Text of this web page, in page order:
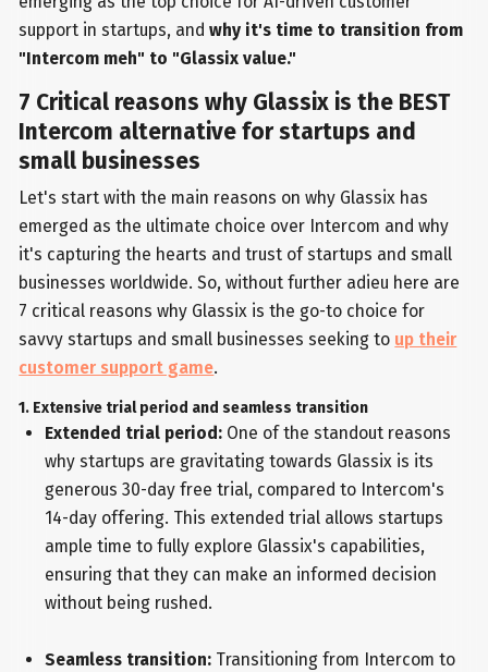
support in startups, andwhy it's time to transition from
"Intercom meh" to "Glassix value."
7 Critical reasons why Glassix is the BEST
Intercom alternative for startups and
small businesses
Let's start with the main reasons on why Glassix has
emerged as the ultimate choice over Intercom and why
it's capturing the hearts and trust of startups and small
businesses worldwide. So, without further adieu here are
7 critical reasons why Glassix is the go-to choice for
savvy startups and small businesses seeking to up their
customer support game.
1. Extensive trial period and seamless transition
Extended trial period:One of the standout reasons
why startups are gravitating towards Glassix is its
generous 30-day free trial, compared to Intercom's
14-day offering. This extended trial allows startups
ample time to fully explore Glassix's capabilities,
ensuring that they can make an informed decision
without being rushed.
Seamless transition:Transitioning from Intercom to